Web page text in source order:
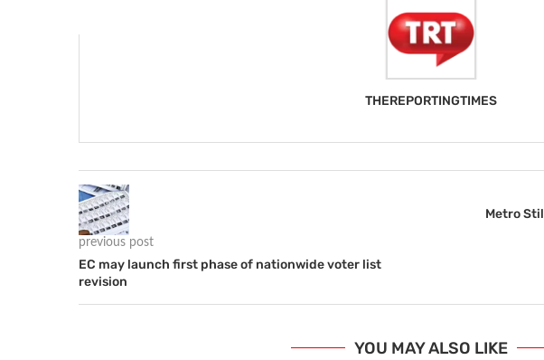
THEREPORTINGTIMES
previous post
EC may launch first phase of nationwide voter list
revision
Metro
YOU MAY ALSO LIKE